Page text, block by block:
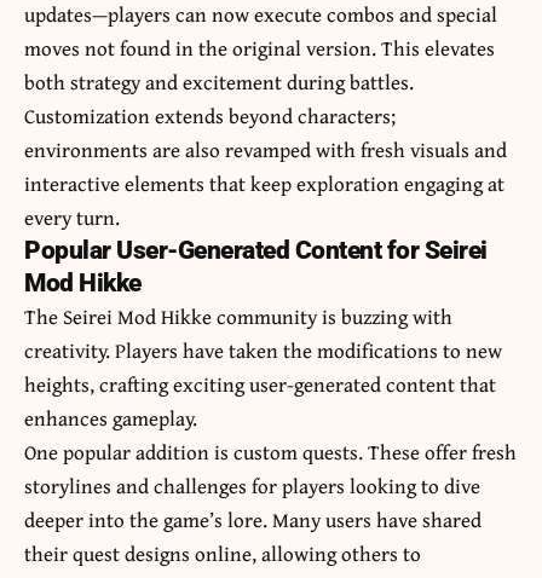
updates—players can now execute combos and special
moves not found in the original version. This elevates
both strategy and excitement during battles.
Customization extends beyond characters;
environments are also revamped with fresh visuals and
interactive elements that keep exploration engaging at
every turn.
Popular User-Generated Content for Seirei
Mod Hikke
The Seirei Mod Hikke community is buzzing with
creativity. Players have taken the modifications to new
heights, crafting exciting user-generated content that
enhances gameplay.
One popular addition is custom quests. These offer fresh
storylines and challenges for players looking to dive
deeper into the game’s lore. Many users have shared
their quest designs online, allowing others to